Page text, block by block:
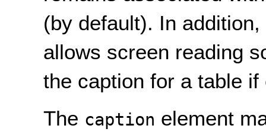
(by default). In
allows screen reading
the caption for a table
The caption element